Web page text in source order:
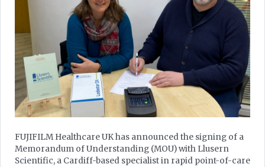
FUJIFILM Healthcare UK has announced the signing of a
Memorandum of Understanding (MOU) with Llusern
Scientific, a Cardiff-based specialist in rapid point-of-care